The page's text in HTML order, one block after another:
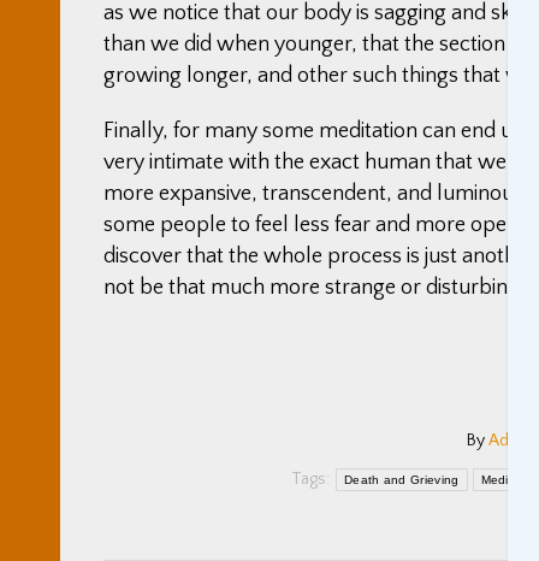
as we notice that our body is sagging and skin
than we did when younger, that the section in
growing longer, and other such things that we
Finally, for many some meditation can end up
very intimate with the exact human that we
more expansive, transcendent, and luminous
some people to feel less fear and more
discover that the whole process is just
not be that much more strange or disturbing.
ByAdam
Tags:
Death and Grieving